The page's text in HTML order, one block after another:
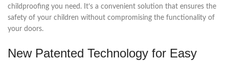
childproofing you need. It’s a convenient solution that ensures the
safety of your children without compromising the functionality of
your doors.
New Patented Technology for Easy